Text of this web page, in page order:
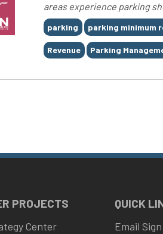
areas experience parking
Tags
parking parking minimum
Revenue Parking
PROJECTS
Center
QUICK
Email